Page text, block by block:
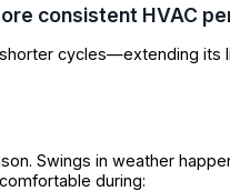
consistent HVAC
cycles—extending its
Swings in weather
during: